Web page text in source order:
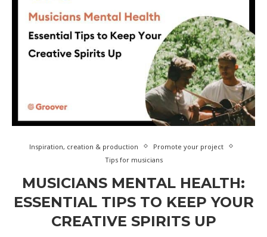
Inspiration, creation & production
Promote your project
Tips for musicians
MUSICIANS MENTAL HEALTH:
ESSENTIAL TIPS TO KEEP YOUR
CREATIVE SPIRITS UP